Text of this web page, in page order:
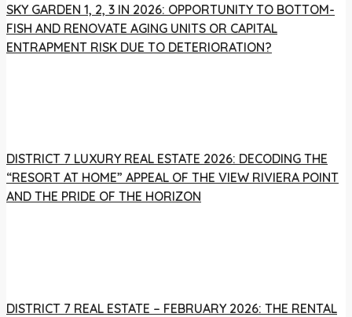
SKY GARDEN 1, 2, 3 IN 2026: OPPORTUNITY TO BOTTOM-
FISH AND RENOVATE AGING UNITS OR CAPITAL
ENTRAPMENT RISK DUE TO DETERIORATION?
DISTRICT 7 LUXURY REAL ESTATE 2026: DECODING THE
“RESORT AT HOME” APPEAL OF THE VIEW RIVIERA POINT
AND THE PRIDE OF THE HORIZON
DISTRICT 7 REAL ESTATE – FEBRUARY 2026: THE RENTAL